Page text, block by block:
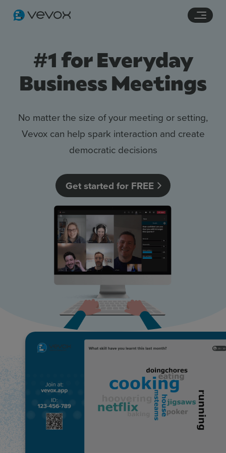
Resources
Use Cases
Contact Sales
#1 for Everyday
Business Meetings
No matter the size of your meeting or setting,
Vevox can help spark interaction and create
democratic decisions
Get started for FREE